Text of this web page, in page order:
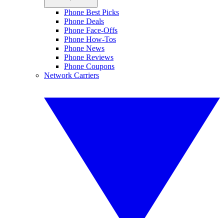
Phone Best Picks
Phone Deals
Phone Face-Offs
Phone How-Tos
Phone News
Phone Reviews
Phone Coupons
Network Carriers